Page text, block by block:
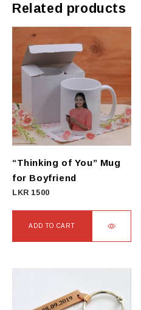
Related products
“Thinking of You” Mug
for Boyfriend
LKR 1500
ADD TO CART